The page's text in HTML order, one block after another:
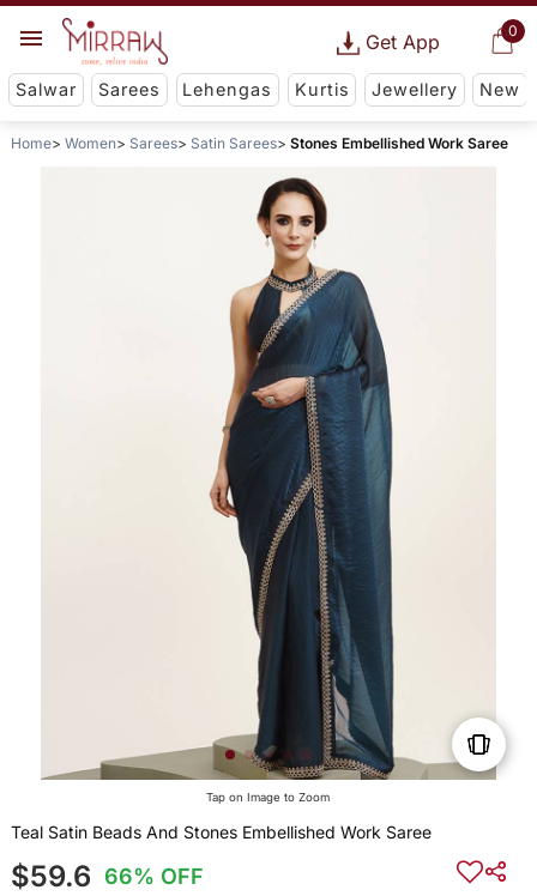
0
Get App
Salwar Sarees Lehengas Kurtis Jewellery New
Home Women Sarees Satin Sarees Stones Embellished Work Saree
Tap on Image to Zoom
Teal Satin Beads And Stones Embellished Work Saree
$59.6 66% OFF